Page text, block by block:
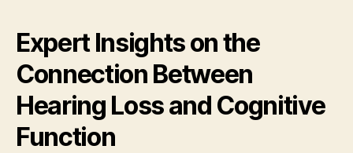
Expert Insights on the
Connection Between
Hearing Loss and Cognitive
Function